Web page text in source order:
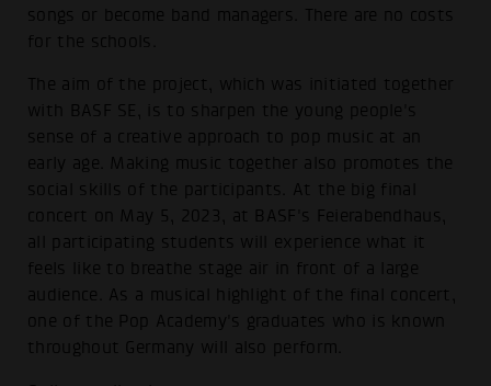
songs or become band managers. There are no costs
for the schools.
The aim of the project, which was initiated together
with BASF SE, is to sharpen the young people's
sense of a creative approach to pop music at an
early age. Making music together also promotes the
social skills of the participants. At the big final
concert on May 5, 2023, at BASF's Feierabendhaus,
all participating students will experience what it
feels like to breathe stage air in front of a large
audience. As a musical highlight of the final concert,
one of the Pop Academy's graduates who is known
throughout Germany will also perform.